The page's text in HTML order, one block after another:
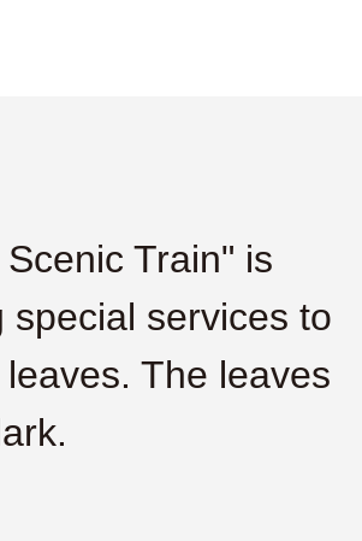
Train" is
services to
The leaves